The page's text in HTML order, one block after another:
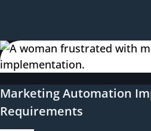
Marketing Automation
Requirements